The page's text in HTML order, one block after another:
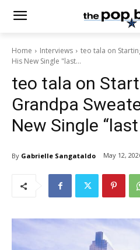
Home Interviews
teo tala on
His New Single "last...
teo tala on
Grandpa
New Single
By Gabrielle Sangataldo May 12,